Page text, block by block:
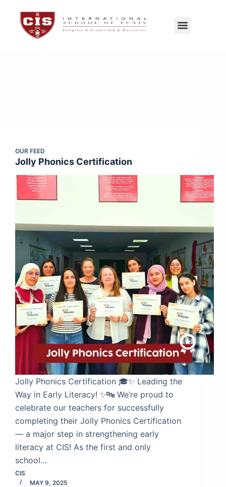
CIS Tunis
OUR FEED
Jolly Phonics Certification
Jolly Phonics Certification 🎓✨ Leading the
Way in Early Literacy! ✨🔤 We’re proud to
celebrate our teachers for successfully
completing their Jolly Phonics Certification
— a major step in strengthening early
literacy at CIS! As the first and only
school…
CIS
MAY 9, 2025